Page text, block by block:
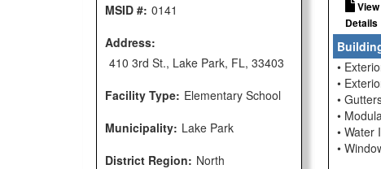
MSID #: 0141
Address:
410 3rd St., Lake Park, FL, 33403
Facility Type: Elementary School
Municipality: Lake Park
District Region: North
Details
•
•
•
•
• Water
•